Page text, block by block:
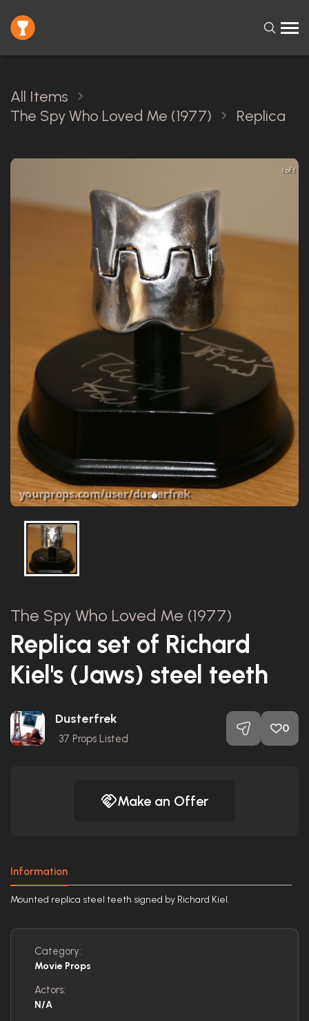
All Items
The Spy Who Loved Me (1977)
Replica
1 of 1
The Spy Who Loved Me (1977)
Replica set of Richard
Kiel's (Jaws) steel teeth
Dusterfrek
37 Props Listed
0
Make an Offer
Information
Mounted replica steel teeth signed by Richard Kiel.
Category:
Movie Props
Actors:
N/A